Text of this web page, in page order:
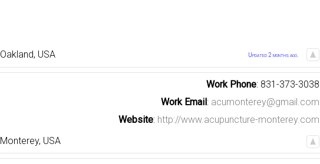
Oakland, USA Updated 2 months ago.
Work Phone: 831-373-3038
Work Email: acumonterey@gmail.com
Website: http://www.acupuncture-monterey.com
Monterey, USA